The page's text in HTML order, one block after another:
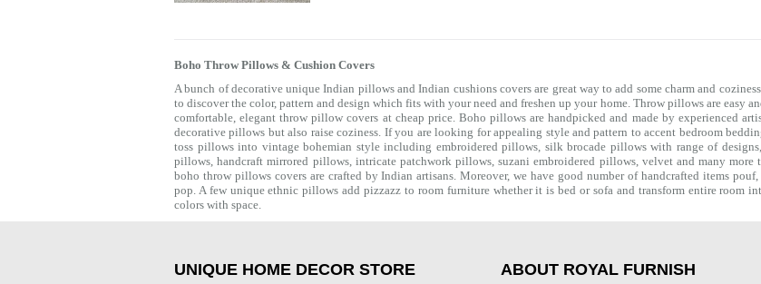
Boho Throw Pillows & Cushion Covers
A bunch of decorative unique Indian pillows and Indian cushions covers are great way to add some charm and
to discover the color, pattern and design which fits with your need and freshen up your home. Throw pillows are easy
comfortable, elegant throw pillow covers at cheap price. Boho pillows are handpicked and made by experienced
decorative pillows but also raise coziness. If you are looking for appealing style and pattern to accent bedroom
toss pillows into vintage bohemian style including embroidered pillows, silk brocade pillows with range of
pillows, handcraft mirrored pillows, intricate patchwork pillows, suzani embroidered pillows, velvet and many more
boho throw pillows covers are crafted by Indian artisans. Moreover, we have good number of handcrafted items pouf,
pop. A few unique ethnic pillows add pizzazz to room furniture whether it is bed or sofa and transform entire room
colors with space.
UNIQUE HOME DECOR STORE ABOUT ROYAL FURNISH